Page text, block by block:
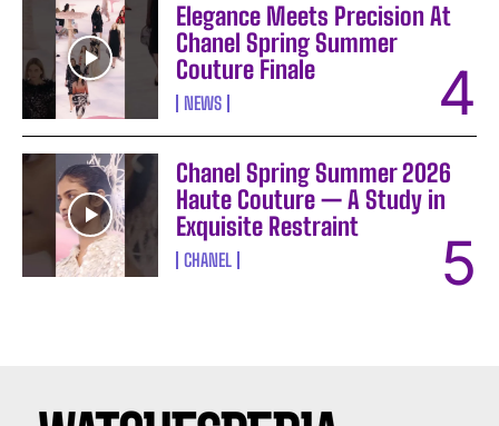
Elegance Meets Precision At
Chanel Spring Summer
Couture Finale
NEWS
Chanel Spring Summer 2026
Haute Couture — A Study in
Exquisite Restraint
CHANEL